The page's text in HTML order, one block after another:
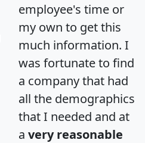
employee's time or
my own to get this
much information. I
was fortunate to find
a company that had
all the demographics
that I needed and at
a very reasonable